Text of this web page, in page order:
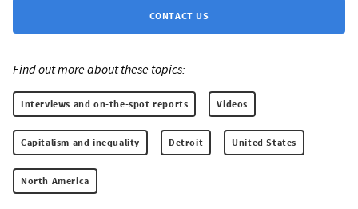
CONTACT US
Find out more about these topics:
Interviews and on-the-spot reports Videos
Capitalism and inequality Detroit United States
North America